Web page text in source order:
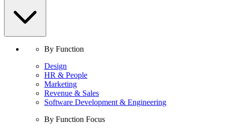
By Function
Design
HR & People
Marketing
Revenue & Sales
Software Development & Engineering
By Function Focus